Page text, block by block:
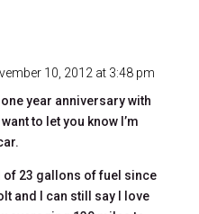
10, 2012 at 3:48 pm
year anniversary with
to let you know I’m
of 23 gallons of fuel since
and I can still say I love